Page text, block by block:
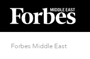
Forbes Middle East